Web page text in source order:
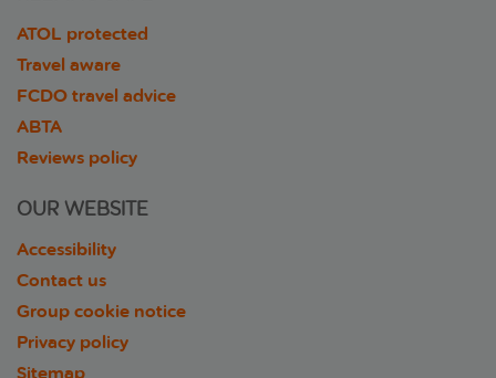
ATOL protected
Travel aware
FCDO travel advice
ABTA
Reviews policy
OUR WEBSITE
Accessibility
Contact us
Group cookie notice
Privacy policy
Sitemap